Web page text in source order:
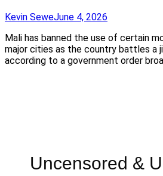
Kevin SeweJune 4, 2026
Mali has banned the use of certain
major cities as the country battles a
according to a government order
Uncensored &